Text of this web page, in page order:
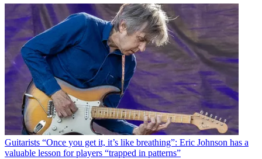
Guitarists “Once you get it, it’s like breathing”: Eric Johnson has a
valuable lesson for players “trapped in patterns”